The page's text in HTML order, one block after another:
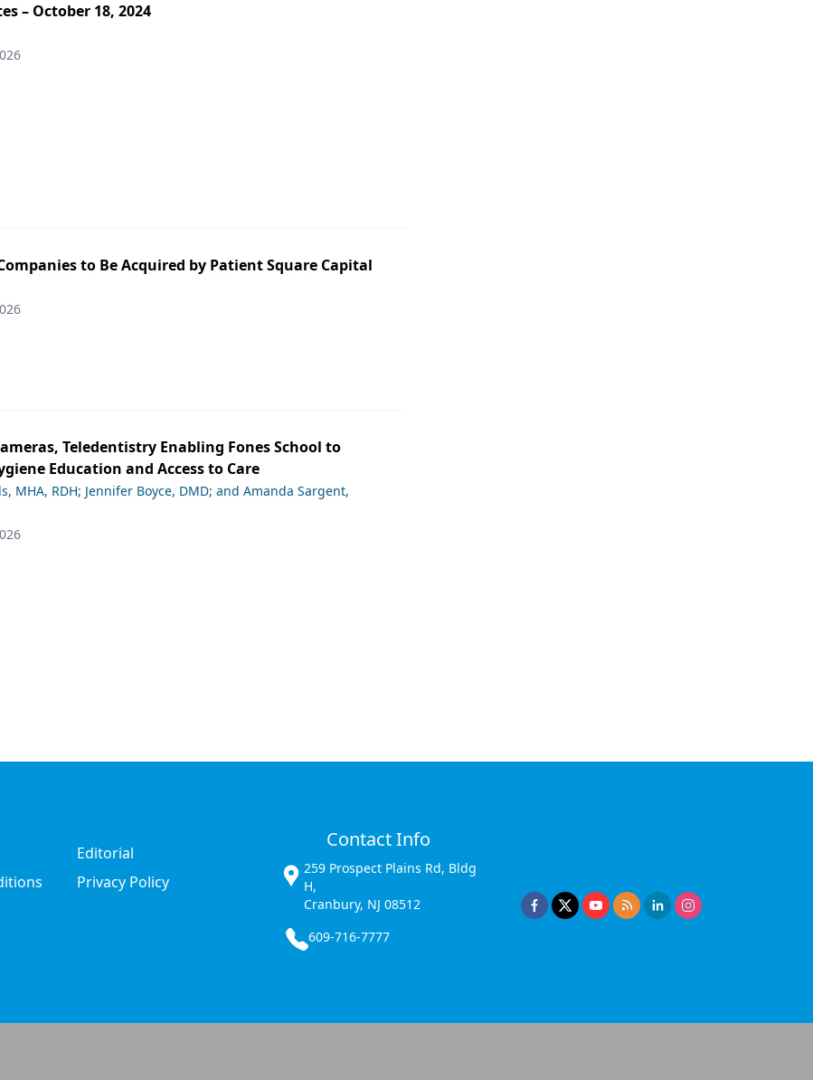
– October 18, 2024
to Be Acquired by Patient Square Capital
Teledentistry Enabling Fones School to
Education and Access to Care
MHA, RDH; Jennifer Boyce, DMD; and Amanda Sargent,
Editorial
Privacy Policy
Contact Info
259 Prospect Plains Rd, Bldg
H,
Cranbury, NJ 08512
609-716-7777